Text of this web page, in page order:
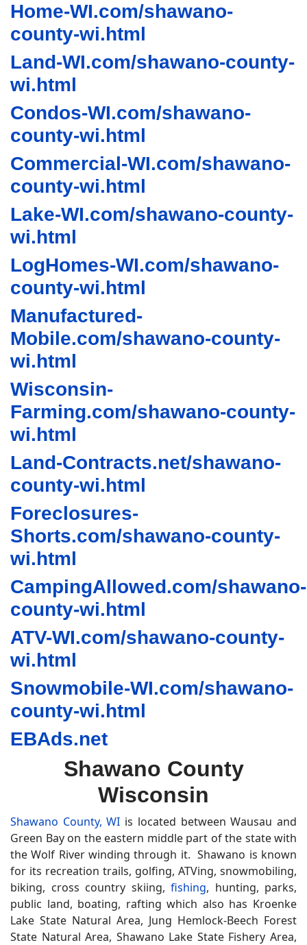
Home-WI.com/shawano-
county-wi.html
Land-WI.com/shawano-county-
wi.html
Condos-WI.com/shawano-
county-wi.html
Commercial-WI.com/shawano-
county-wi.html
Lake-WI.com/shawano-county-
wi.html
LogHomes-WI.com/shawano-
county-wi.html
Manufactured-
Mobile.com/shawano-county-
wi.html
Wisconsin-
Farming.com/shawano-county-
wi.html
Land-Contracts.net/shawano-
county-wi.html
Foreclosures-
Shorts.com/shawano-county-
wi.html
CampingAllowed.com/shawano-
county-wi.html
ATV-WI.com/shawano-county-
wi.html
Snowmobile-WI.com/shawano-
county-wi.html
EBAds.net
Shawano County
Wisconsin
Shawano County, WI is located between Wausau and
Green Bay on the eastern middle part of the state with
the Wolf River winding through it. Shawano is known
for its recreation trails, golfing, ATVing, snowmobiling,
biking, cross country skiing, fishing, hunting, parks,
public land, boating, rafting which also has Kroenke
Lake State Natural Area, Jung Hemlock-Beech Forest
State Natural Area, Shawano Lake State Fishery Area,